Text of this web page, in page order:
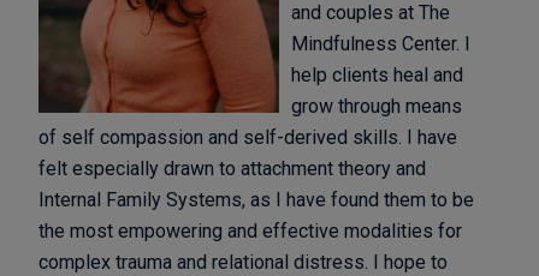
and couples at The
Mindfulness Center. I
help clients heal and
grow through means
of self compassion and self-derived skills. I have
felt especially drawn to attachment theory and
Internal Family Systems, as I have found them to be
the most empowering and effective modalities for
complex trauma and relational distress. I hope to